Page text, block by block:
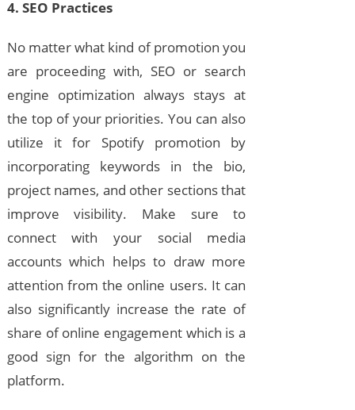
4. SEO Practices
No matter what kind of promotion you
are proceeding with, SEO or search
engine optimization always stays at
the top of your priorities. You can also
utilize it for Spotify promotion by
incorporating keywords in the bio,
project names, and other sections that
improve visibility. Make sure to
connect with your social media
accounts which helps to draw more
attention from the online users. It can
also significantly increase the rate of
share of online engagement which is a
good sign for the algorithm on the
platform.